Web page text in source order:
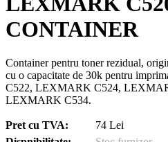
CONTAINER
Container pentru toner rezidual,
cu o capacitate de 30k pentru
C522, LEXMARK C524,
LEXMARK C534.
Pret cu TVA:
74 Lei